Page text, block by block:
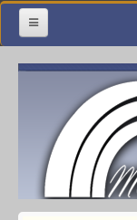
Home
Meetings & Classes
Organization &
Calendar
Training